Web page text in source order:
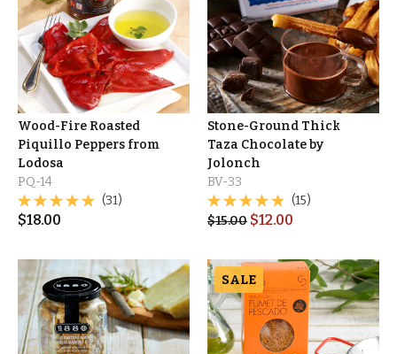
Wood-Fire Roasted
Piquillo Peppers from
Lodosa
PQ-14
(31)
$18.00
Stone-Ground Thick
Taza Chocolate by
Jolonch
BV-33
(15)
$15.00 $12.00
SALE